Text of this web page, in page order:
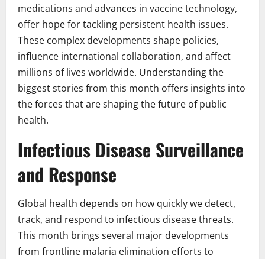
medications and advances in vaccine technology,
offer hope for tackling persistent health issues.
These complex developments shape policies,
influence international collaboration, and affect
millions of lives worldwide. Understanding the
biggest stories from this month offers insights into
the forces that are shaping the future of public
health.
Infectious Disease Surveillance
and Response
Global health depends on how quickly we detect,
track, and respond to infectious disease threats.
This month brings several major developments
from frontline malaria elimination efforts to